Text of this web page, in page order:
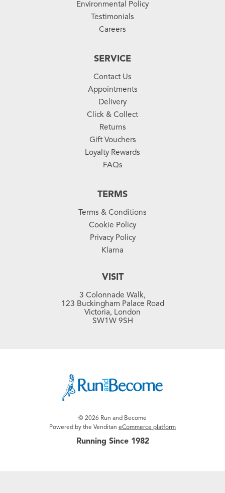
Environmental Policy
Testimonials
Careers
SERVICE
Contact Us
Appointments
Delivery
Click & Collect
Returns
Gift Vouchers
Loyalty Rewards
FAQs
TERMS
Terms & Conditions
Cookie Policy
Privacy Policy
Klarna
VISIT
3 Colonnade Walk,
123 Buckingham Palace Road
Victoria, London
SW1W 9SH
© 2026 Run and Become
Powered by the Venditan eCommerce platform
Running Since 1982